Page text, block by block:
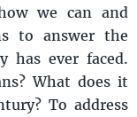
we can and
to answer the
has ever faced.
What does it
To address